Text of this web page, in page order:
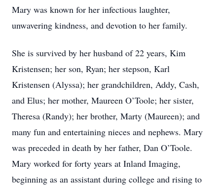
Mary was known for her infectious laughter,
unwavering kindness, and devotion to her family.
She is survived by her husband of 22 years, Kim
Kristensen; her son, Ryan; her stepson, Karl
Kristensen (Alyssa); her grandchildren, Addy, Cash,
and Elus; her mother, Maureen O’Toole; her sister,
Theresa (Randy); her brother, Marty (Maureen); and
many fun and entertaining nieces and nephews. Mary
was preceded in death by her father, Dan O’Toole.
Mary worked for forty years at Inland Imaging,
beginning as an assistant during college and rising to